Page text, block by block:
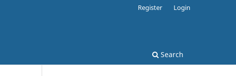
Search
Register Login